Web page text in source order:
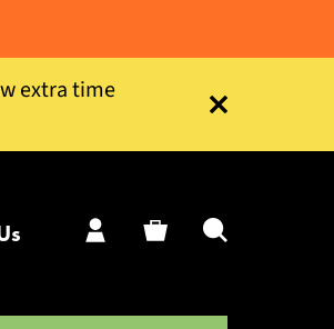
extra time
Close this notice.
My AccountBasketSearch